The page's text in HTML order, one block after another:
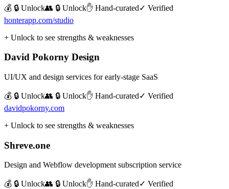
💰 🔒 Unlock👥 🔒 Unlock✋ Hand-curated✓ Verified
honterapp.com/studio
+ Unlock to see strengths & weaknesses
David Pokorny Design
UI/UX and design services for early-stage SaaS
💰 🔒 Unlock👥 🔒 Unlock✋ Hand-curated✓ Verified
davidpokorny.com
+ Unlock to see strengths & weaknesses
Shreve.one
Design and Webflow development subscription service
💰 🔒 Unlock👥 🔒 Unlock✋ Hand-curated✓ Verified